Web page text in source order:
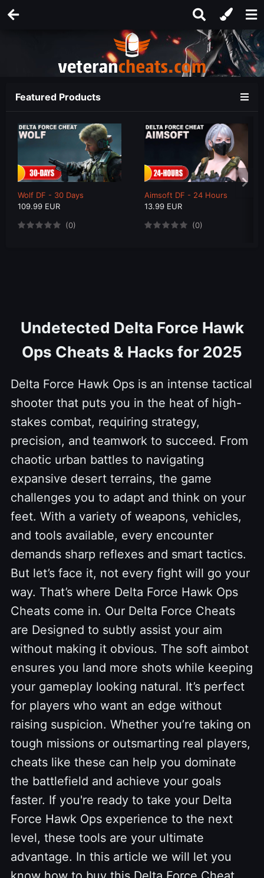
Featured Products
Wolf DF - 30 Days
109.99 EUR
(0)
Aimsoft DF - 24 Hours
13.99 EUR
(0)
Undetected Delta Force Hawk
Ops Cheats & Hacks for 2025
Delta Force Hawk Ops is an intense tactical
shooter that puts you in the heat of high-
stakes combat, requiring strategy,
precision, and teamwork to succeed. From
chaotic urban battles to navigating
expansive desert terrains, the game
challenges you to adapt and think on your
feet. With a variety of weapons, vehicles,
and tools available, every encounter
demands sharp reflexes and smart tactics.
But let’s face it, not every fight will go your
way. That’s where Delta Force Hawk Ops
Cheats come in. Our Delta Force Cheats
are Designed to subtly assist your aim
without making it obvious. The soft aimbot
ensures you land more shots while keeping
your gameplay looking natural. It’s perfect
for players who want an edge without
raising suspicion. Whether you’re taking on
tough missions or outsmarting real players,
cheats like these can help you dominate
the battlefield and achieve your goals
faster. If you're ready to take your Delta
Force Hawk Ops experience to the next
level, these tools are your ultimate
advantage. In this article we will let you